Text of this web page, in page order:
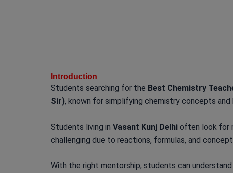
Introduction
Students searching for the Best Chemistry
Sir), known for simplifying chemistry concepts
Students living in Vasant Kunj Delhi often look for
challenging due to reactions, formulas, and
With the right mentorship, students can